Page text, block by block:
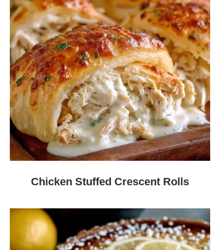
Chicken Stuffed Crescent Rolls